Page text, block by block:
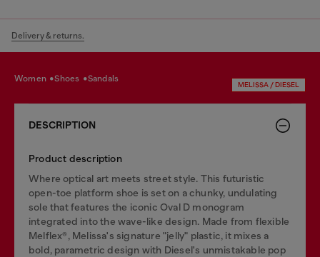
Delivery & returns.
women shoes sandals
MELISSA / DIESEL
DESCRIPTION
Product description
Where optical art meets street style. This futuristic
open-toe platform shoe is set on a chunky, undulating
sole that features the iconic Oval D monogram
integrated into the wave-like design. Made from flexible
Melflex®, Melissa's signature "jelly" plastic, it mixes a
bold, parametric design with Diesel's unmistakable pop